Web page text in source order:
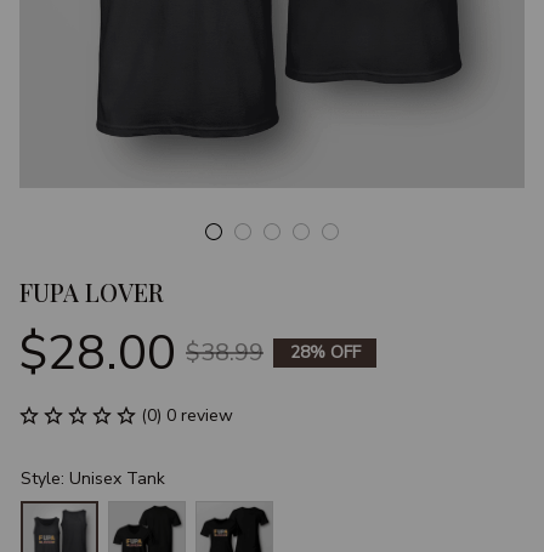
FUPA LOVER
$28.00 $38.99 28% OFF
(0) 0 review
Style: Unisex Tank